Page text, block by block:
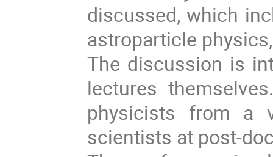
discussed, which
astroparticle
The discussion is
lectures
physicists from a
scientists at post-